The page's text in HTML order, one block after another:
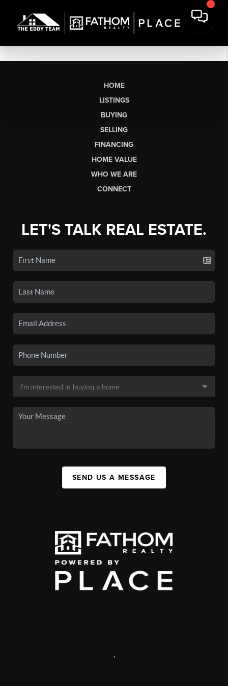
HOME
LISTINGS
BUYING
SELLING
FINANCING
HOME VALUE
WHO WE ARE
CONNECT
LET'S TALK REAL ESTATE.
SEND US A MESSAGE
,